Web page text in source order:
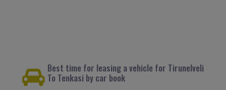
Best time for leasing a vehicle for Tirunelveli
To Tenkasi by car book